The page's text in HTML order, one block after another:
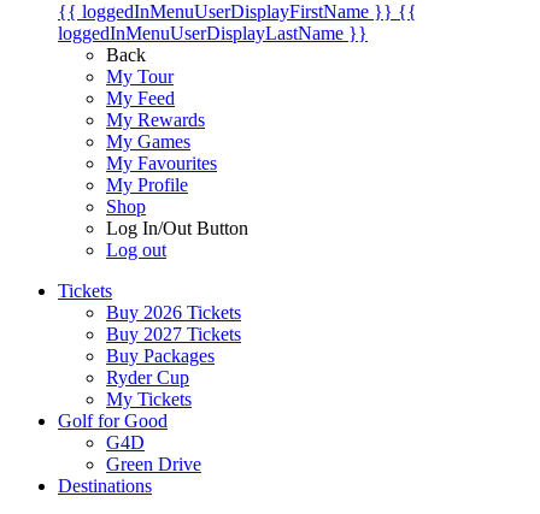
{{ loggedInMenuUserDisplayFirstName }} {{
loggedInMenuUserDisplayLastName }}
Back
My Tour
My Feed
My Rewards
My Games
My Favourites
My Profile
Shop
Log In/Out Button
Log out
Tickets
Buy 2026 Tickets
Buy 2027 Tickets
Buy Packages
Ryder Cup
My Tickets
Golf for Good
G4D
Green Drive
Destinations